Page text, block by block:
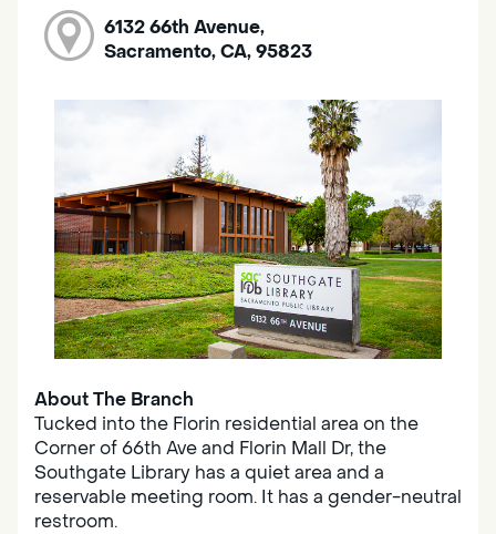
6132 66th Avenue,
Sacramento, CA, 95823
About The Branch
Tucked into the Florin residential area on the
Corner of 66th Ave and Florin Mall Dr, the
Southgate Library has a quiet area and a
reservable meeting room. It has a gender-neutral
restroom.